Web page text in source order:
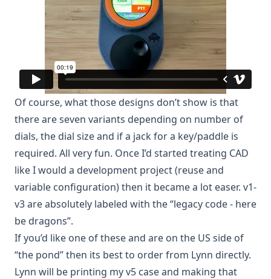
Of course, what those designs don’t show is that
there are seven variants depending on number of
dials, the dial size and if a jack for a key/paddle is
required. All very fun. Once I’d started treating CAD
like I would a development project (reuse and
variable configuration) then it became a lot easer. v1-
v3 are absolutely labeled with the “legacy code - here
be dragons”.
If you’d like one of these and are on the US side of
“the pond” then its best to order from Lynn directly.
Lynn will be printing my v5 case and making that